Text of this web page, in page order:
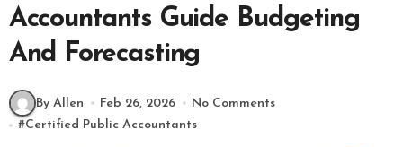
Accountants Guide Budgeting
And Forecasting
By Allen Feb 26, 2026
No Comments
#Certified Public Accountants